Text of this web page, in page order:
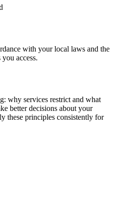
with your local laws and the
access.
why services restrict and what
better decisions about your
these principles consistently for